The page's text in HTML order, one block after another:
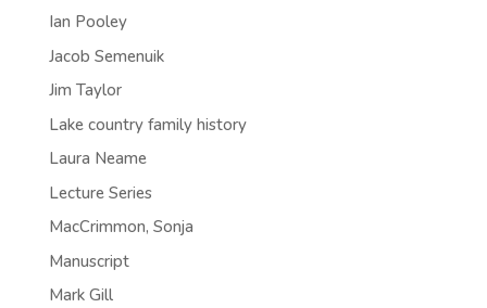
Ian Pooley
Jacob Semenuik
Jim Taylor
Lake country family history
Laura Neame
Lecture Series
MacCrimmon, Sonja
Manuscript
Mark Gill